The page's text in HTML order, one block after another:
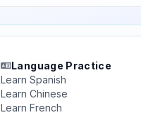
Language Practice
Learn Spanish
Learn Chinese
Learn French